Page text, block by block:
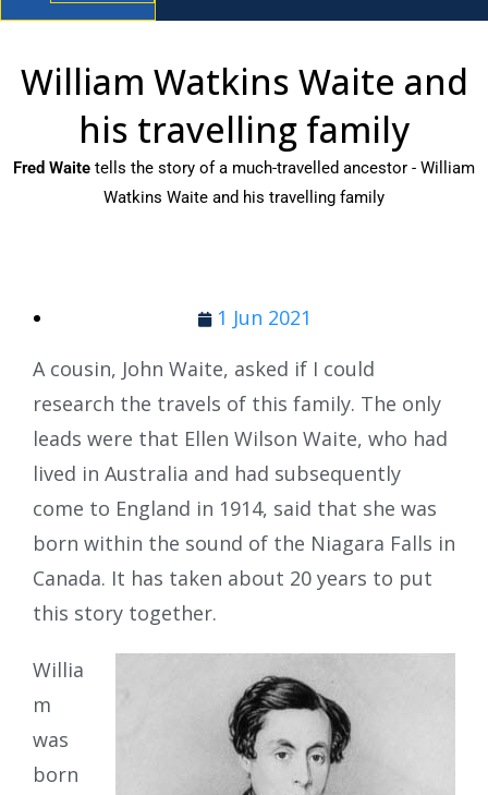
William Watkins Waite and
his travelling family
Fred Waite tells the story of a much-travelled ancestor - William
Watkins Waite and his travelling family
1 Jun 2021
A cousin, John Waite, asked if I could
research the travels of this family. The only
leads were that Ellen Wilson Waite, who had
lived in Australia and had subsequently
come to England in 1914, said that she was
born within the sound of the Niagara Falls in
Canada. It has taken about 20 years to put
this story together.
Willia
m
was
born